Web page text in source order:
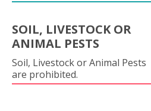
SOIL, LIVESTOCK OR
ANIMAL PESTS
Soil, Livestock or Animal Pests
are prohibited.